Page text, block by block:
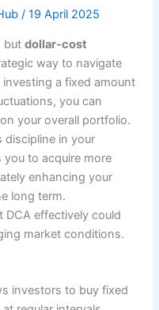
/19 April 2025
butdollar-cost
way to navigate
a fixed amount
you can
on your overall portfolio.
discipline in your
to acquire more
enhancing your
long term.
effectively could
market conditions.
investors to buy fixed